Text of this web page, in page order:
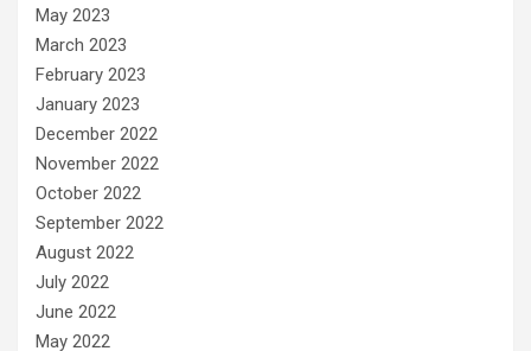
May 2023
March 2023
February 2023
January 2023
December 2022
November 2022
October 2022
September 2022
August 2022
July 2022
June 2022
May 2022